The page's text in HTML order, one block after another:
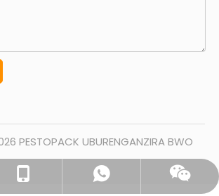
sales@pestopack.com
0086- 18151995436
PESTOPACK UBURENGANZIRA BWO